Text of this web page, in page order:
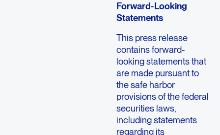
Forward-Looking
Statements
This press release
contains forward-
looking statements that
are made pursuant to
the safe harbor
provisions of the federal
securities laws,
including statements
regarding its